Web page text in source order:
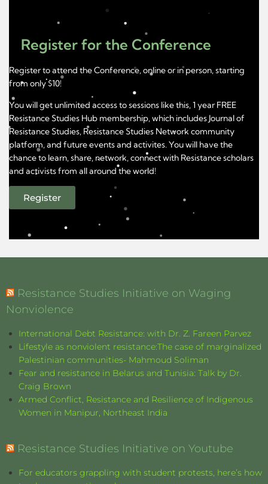
Register for the Conference
Register to attend the Conference, online or in person, starting
from only $10!
You will get unlimited access to sessions like this, 1 year FREE
Resistance Studies Hub membership, which includes Journal of
Resistance Studies, Resistance Studies Network community
platform, and future events and activites. You will have the
chance to learn, share, network, connect with Resistance scholars
and activists from all around the world!
Register
Resistance Studies Initiative on Waging
Nonviolence
International Debt Resistance: with Dr. Z. Fareen Parvez
Lifestyle as nonviolent resistance:The case of marginalized
Palestinian communities- Mahmoud Soliman
Fear and resistance in Belarus and Tunisia: Talk by Dr.
Craig Brown
Armed Conflict, Resistance and Resilience of Indigenous
Women in Manipur, Northeast India
Resistance Studies Initiative on Youtube
For educators grappling with student protests, here’s how